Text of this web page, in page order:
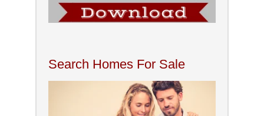
Search Homes For Sale